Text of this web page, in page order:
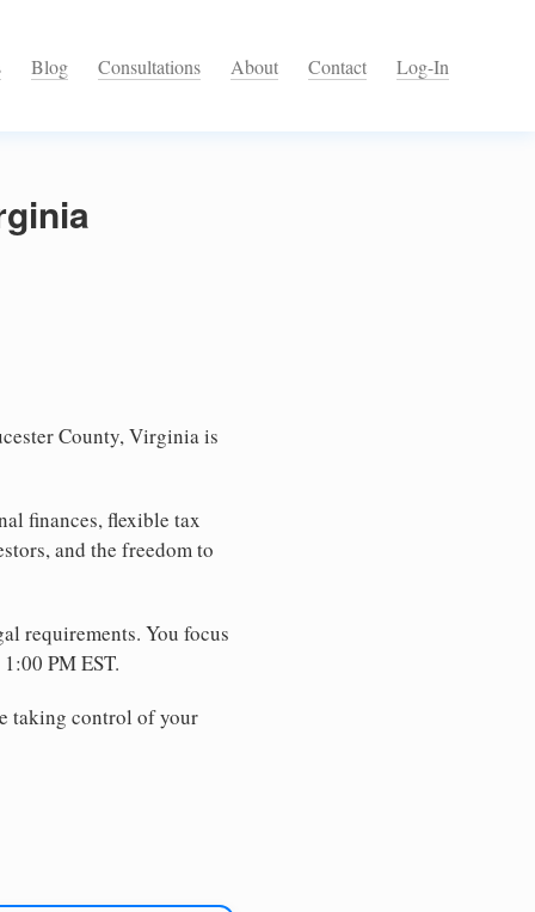
Blog Consultations About Contact Log-In
County, Virginia is
finances, flexible tax
and the freedom to
requirements. You focus
PM EST.
taking control of your